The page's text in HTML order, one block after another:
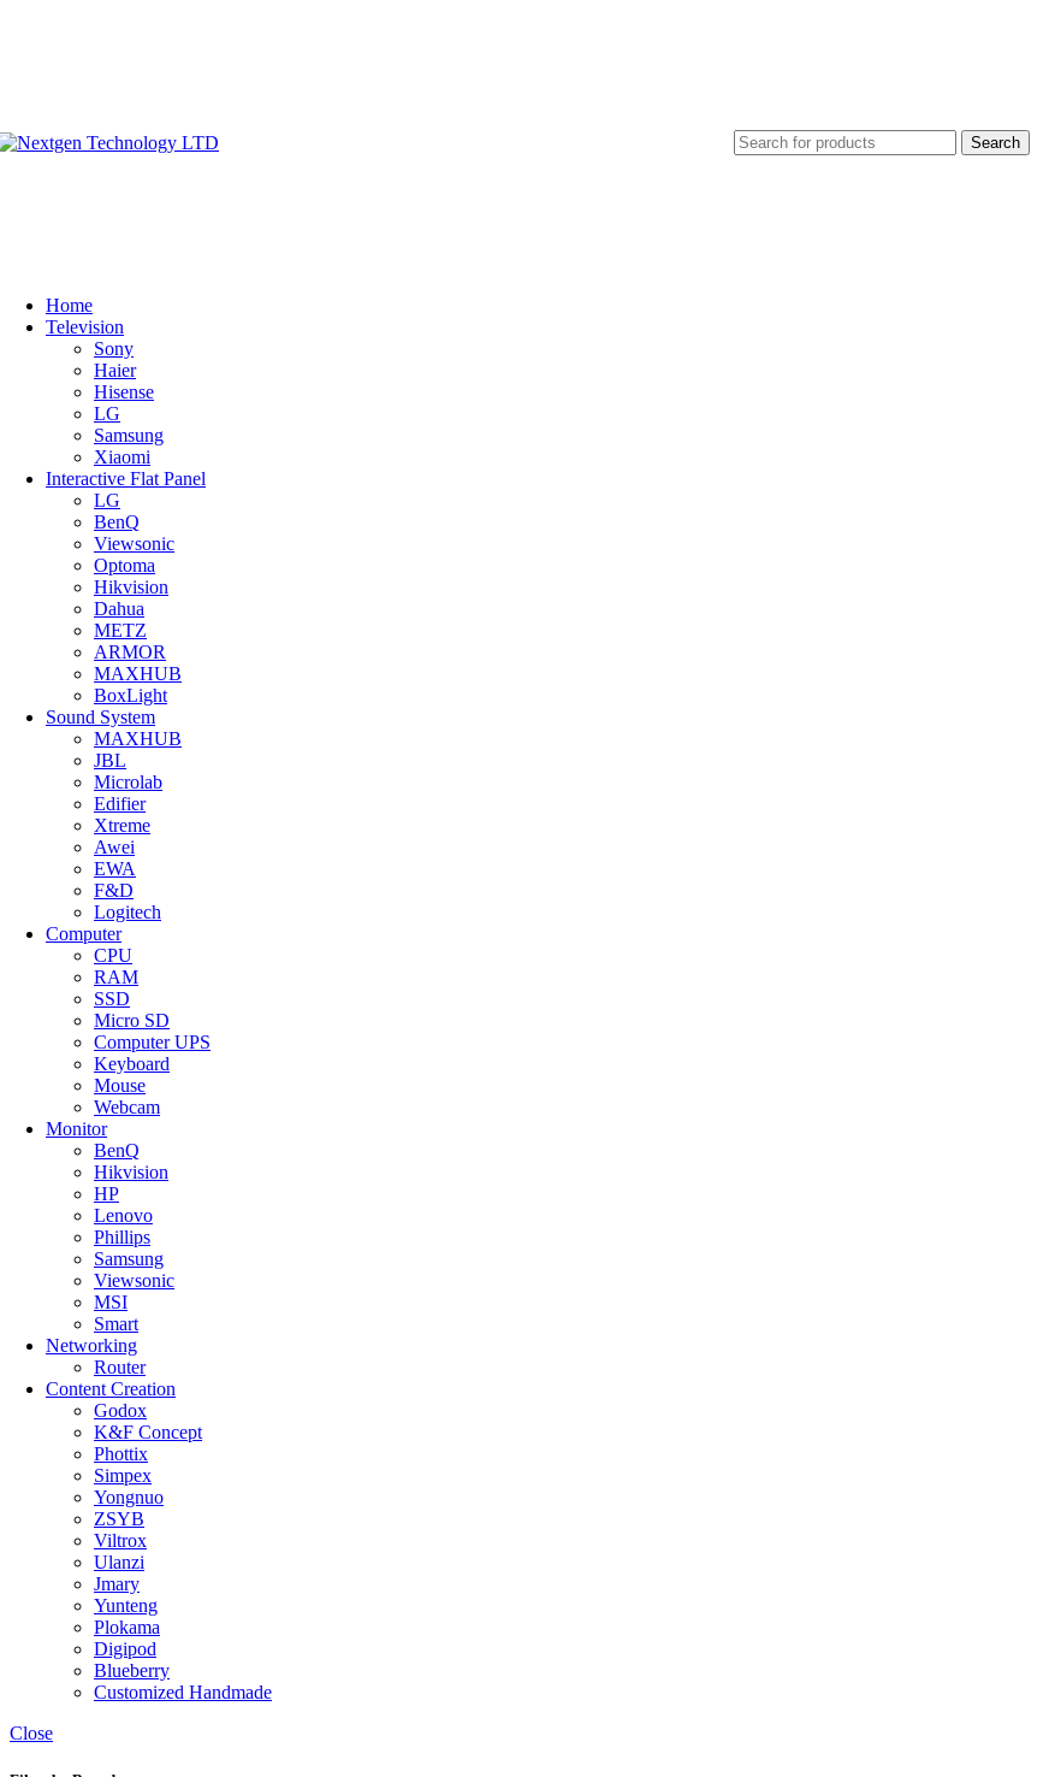
Search
Home
Television
Sony
Haier
Hisense
LG
Samsung
Xiaomi
Interactive Flat Panel
LG
BenQ
Viewsonic
Optoma
Hikvision
Dahua
METZ
ARMOR
MAXHUB
BoxLight
Sound System
MAXHUB
JBL
Microlab
Edifier
Xtreme
Awei
EWA
F&D
Logitech
Computer
CPU
RAM
SSD
Micro SD
Computer UPS
Keyboard
Mouse
Webcam
Monitor
BenQ
Hikvision
HP
Lenovo
Phillips
Samsung
Viewsonic
MSI
Smart
Networking
Router
Content Creation
Godox
K&F Concept
Phottix
Simpex
Yongnuo
ZSYB
Viltrox
Ulanzi
Jmary
Yunteng
Plokama
Digipod
Blueberry
Customized Handmade
Close